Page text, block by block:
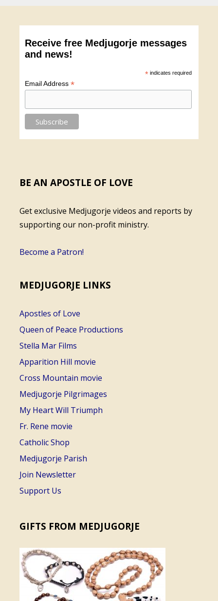
Receive free Medjugorje messages
and news!
*indicates required
Email Address*
BE AN APOSTLE OF LOVE
Get exclusive Medjugorje videos and reports by
supporting our non-profit ministry.
Become a Patron!
MEDJUGORJE LINKS
Apostles of Love
Queen of Peace Productions
Stella Mar Films
Apparition Hill movie
Cross Mountain movie
Medjugorje Pilgrimages
My Heart Will Triumph
Fr. Rene movie
Catholic Shop
Medjugorje Parish
Join Newsletter
Support Us
GIFTS FROM MEDJUGORJE